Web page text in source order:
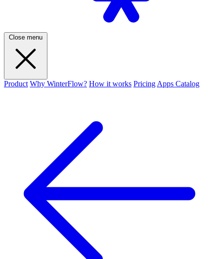
Close menu
Product Why WinterFlow? How it works Pricing Apps Catalog